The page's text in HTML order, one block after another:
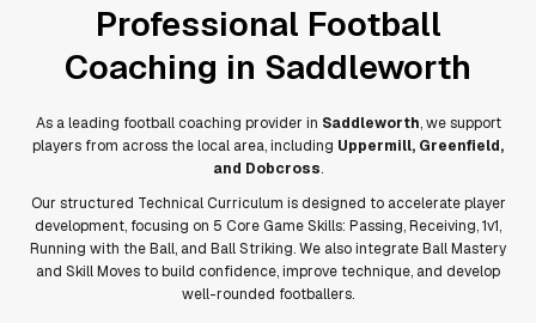
Professional Football
Coaching in Saddleworth
As a leading football coaching provider in Saddleworth, we support
players from across the local area, including Uppermill, Greenfield,
and Dobcross.
Our structured Technical Curriculum is designed to accelerate player
development, focusing on 5 Core Game Skills: Passing, Receiving, 1v1,
Running with the Ball, and Ball Striking. We also integrate Ball Mastery
and Skill Moves to build confidence, improve technique, and develop
well-rounded footballers.